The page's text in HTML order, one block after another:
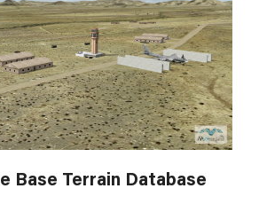
Base Terrain Database